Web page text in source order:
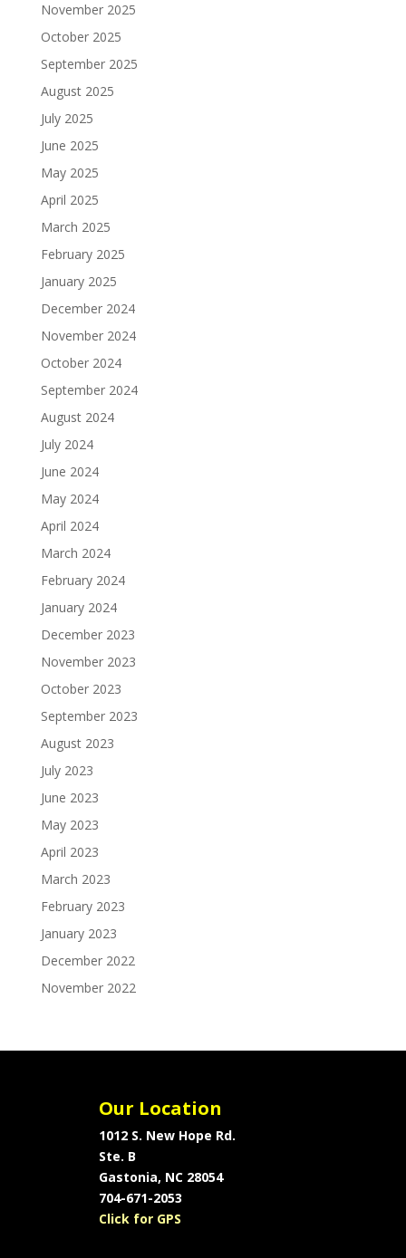
November 2025
October 2025
September 2025
August 2025
July 2025
June 2025
May 2025
April 2025
March 2025
February 2025
January 2025
December 2024
November 2024
October 2024
September 2024
August 2024
July 2024
June 2024
May 2024
April 2024
March 2024
February 2024
January 2024
December 2023
November 2023
October 2023
September 2023
August 2023
July 2023
June 2023
May 2023
April 2023
March 2023
February 2023
January 2023
December 2022
November 2022
Our Location
1012 S. New Hope Rd.
Ste. B
Gastonia, NC 28054
704-671-2053
Click for GPS